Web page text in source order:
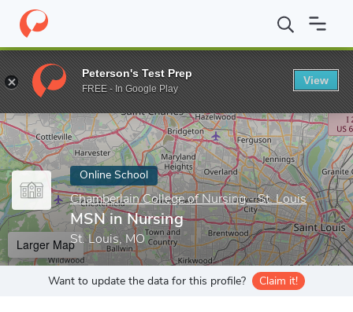
Home Online Schools Chamberlain College of Nursing - St. Louis
Enter a keyword
Online School
Chamberlain College of Nursing - St. Louis
MSN in Nursing
St. Louis, MO
Larger Map
Want to update the data for this profile? Claim it!
Peterson's Test Prep
FREE - In Google Play
View